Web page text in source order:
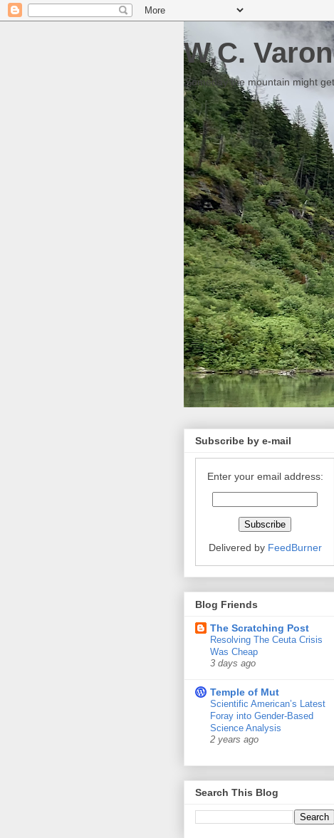
W.C.
Someday the mountain might
Subscribe by e-mail
Enter your email address:
Delivered by FeedBurner
Blog Friends
The Scratching Post
Resolving The Ceuta Crisis
Was Cheap
3 days ago
Temple of Mut
Scientific American’s Latest
Foray into Gender-Based
Science Analysis
2 years ago
Search This Blog